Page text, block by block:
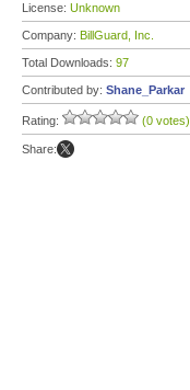
License: Unknown
Company: BillGuard, Inc.
Total Downloads: 97
Contributed by: Shane_Parkar
Rating: (0 votes)
Share: